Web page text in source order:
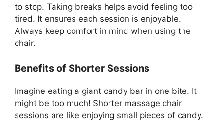
to stop. Taking breaks helps avoid feeling too
tired. It ensures each session is enjoyable.
Always keep comfort in mind when using the
chair.
Benefits of Shorter Sessions
Imagine eating a giant candy bar in one bite. It
might be too much! Shorter massage chair
sessions are like enjoying small pieces of candy.